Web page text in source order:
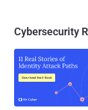
Cybersecurity